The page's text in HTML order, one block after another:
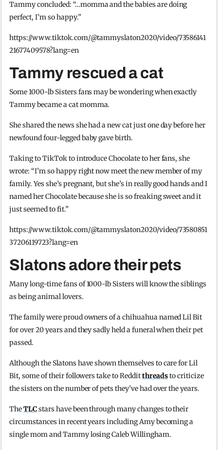
Tammy concluded: “…momma and the babies are doing
perfect, I’m so happy.”
https://www.tiktok.com/@tammyslaton2020/video/73586141
21677409578?lang=en
Tammy rescued a cat
Some 1000-lb Sisters fans may be wondering when exactly
Tammy became a cat momma.
She shared the news she had a new cat just one day before her
newfound four-legged baby gave birth.
Taking to TikTok to introduce Chocolate to her fans, she
wrote: “I’m so happy right now meet the new member of my
family. Yes she’s pregnant, but she’s in really good hands and I
named her Chocolate because she is so freaking sweet and it
just seemed to fit.”
https://www.tiktok.com/@tammyslaton2020/video/73580851
37206119723?lang=en
Slatons adore their pets
Many long-time fans of 1000-lb Sisters will know the siblings
as being animal lovers.
The family were proud owners of a chihuahua named Lil Bit
for over 20 years and they sadly held a funeral when their pet
passed.
Although the Slatons have shown themselves to care for Lil
Bit, some of their followers take to Redditthreadsto criticize
the sisters on the number of pets they’ve had over the years.
TheTLCstars have been through many changes to their
circumstances in recent years including Amy becoming a
single mom and Tammy losing Caleb Willingham.